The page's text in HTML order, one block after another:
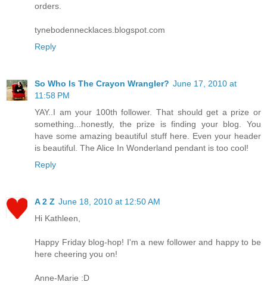
orders.
tynebodennecklaces.blogspot.com
Reply
So Who Is The Crayon Wrangler? June 17, 2010 at
11:58 PM
YAY..I am your 100th follower. That should get a prize or
something...honestly, the prize is finding your blog. You
have some amazing beautiful stuff here. Even your header
is beautiful. The Alice In Wonderland pendant is too cool!
Reply
A 2 Z June 18, 2010 at 12:50 AM
Hi Kathleen,
Happy Friday blog-hop! I'm a new follower and happy to be
here cheering you on!
Anne-Marie :D